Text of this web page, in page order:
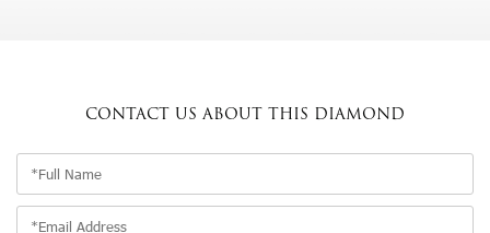
CONTACT US ABOUT THIS DIAMOND